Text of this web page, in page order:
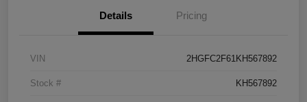
Details Pricing
VIN 2HGFC2F61KH567892
Stock # KH567892